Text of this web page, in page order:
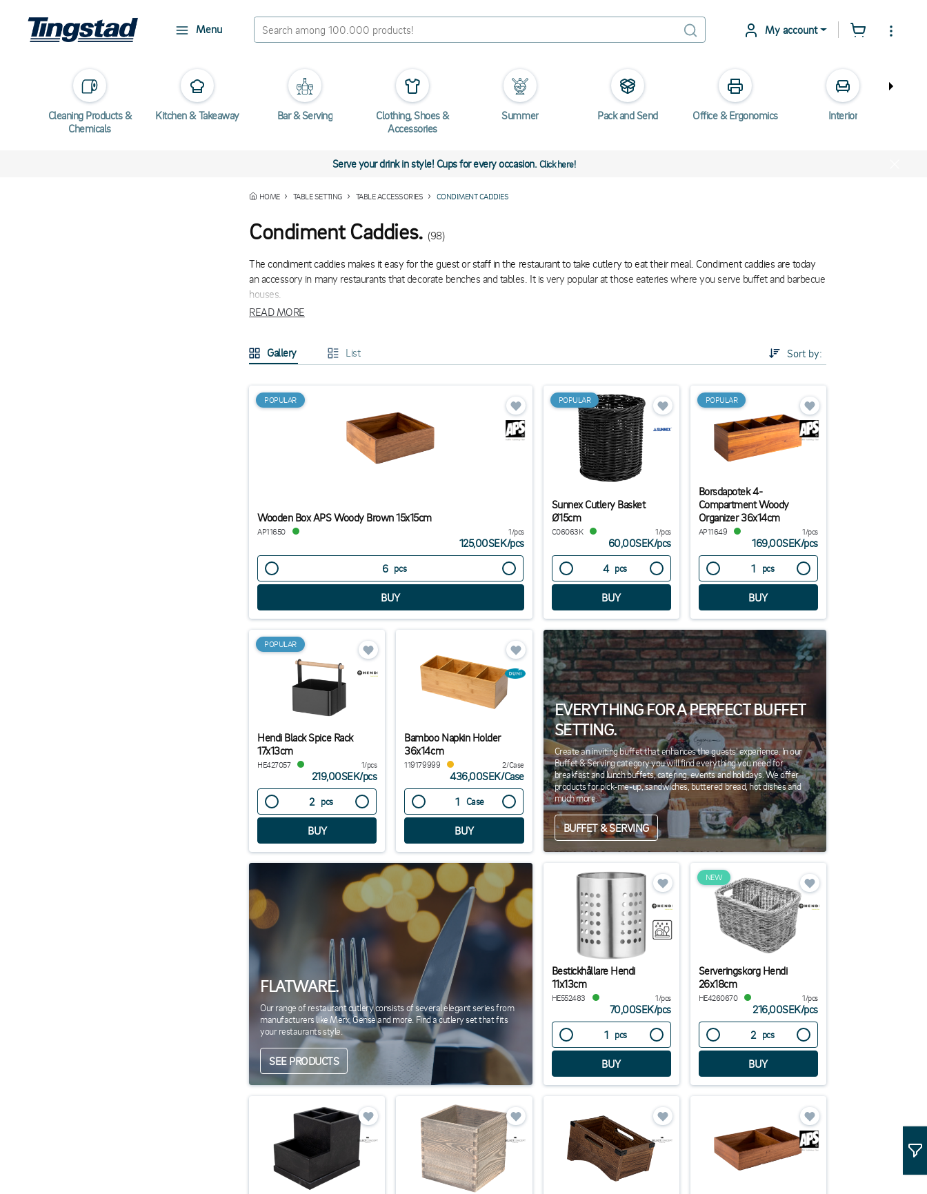
Menu My account
Cleaning Products &
Chemicals
Kitchen & Takeaway Bar & Serving
Clothing, Shoes &
Accessories
Summer Pack and Send Office & Ergonomics Interior
Serve your drink in style! Cups for every occasion.Click here!
HOME TABLE SETTING TABLE ACCESSORIES CONDIMENT CADDIES
Condiment Caddies. (98)
The condiment caddies makes it easy for the guest or staff in the restaurant to take cutlery to eat their meal. Condiment caddies are today
an accessory in many restaurants that decorate benches and tables. It is very popular at those eateries where you serve buffet and barbecue
houses.
caddies is that there are moderately large compartments for your cutlery series so it will be easy for the guest to pick without having to
touch all the cutlery in the compartment.
We offer several different options at good prices for immediate delivery.
READ MORE
Gallery List Sort by:
POPULAR
Wooden Box APS Woody Brown 15x15cm
AP11650 1/pcs
125,00SEK/pcs
pcs
POPULAR
Sunnex Cutlery Basket
Ø15cm
C06063K 1/pcs
60,00SEK/pcs
pcs
POPULAR
Borsdapotek 4-
Compartment Woody
Organizer 36x14cm
AP11649 1/pcs
169,00SEK/pcs
pcs
POPULAR
Hendi Black Spice Rack
17x13cm
HE427057 1/pcs
219,00SEK/pcs
pcs
Bamboo Napkin Holder
36x14cm
119179999 2/Case
436,00SEK/Case
Case
EVERYTHING FOR A PERFECT BUFFET
SETTING.
Create an inviting buffet that enhances the guests' experience. In our
Buffet & Serving category you will find everything you need for
breakfast and lunch buffets, catering, events and holidays. We offer
products for pick-me-up, sandwiches, buttered bread, hot dishes and
much more.
BUFFET & SERVING
FLATWARE.
Our range of restaurant cutlery consists of several elegant series from
manufacturers like Merx, Gense and more. Find a cutlery set that fits
your restaurants style.
SEE PRODUCTS
Bestickhållare Hendi
11x13cm
HE552483 1/pcs
70,00SEK/pcs
pcs
NEW
Serveringskorg Hendi
26x18cm
HE4260670 1/pcs
216,00SEK/pcs
pcs